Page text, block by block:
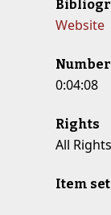
Website
0:04:08
Rights
All
Item